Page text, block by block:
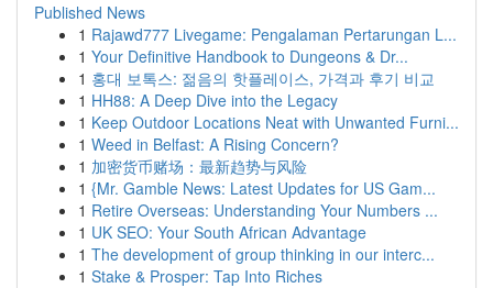
Published News
1 Rajawd777 Livegame: Pengalaman Pertarungan L...
1 Your Definitive Handbook to Dungeons & Dr...
1 홍대 보톡스: 젊음의 핫플레이스, 가격과 후기 비교
1 HH88: A Deep Dive into the Legacy
1 Keep Outdoor Locations Neat with Unwanted Furni...
1 Weed in Belfast: A Rising Concern?
1 加密货币赌场：最新趋势与风险
1 {Mr. Gamble News: Latest Updates for US Gam...
1 Retire Overseas: Understanding Your Numbers ...
1 UK SEO: Your South African Advantage
1 The development of group thinking in our interc...
1 Stake & Prosper: Tap Into Riches